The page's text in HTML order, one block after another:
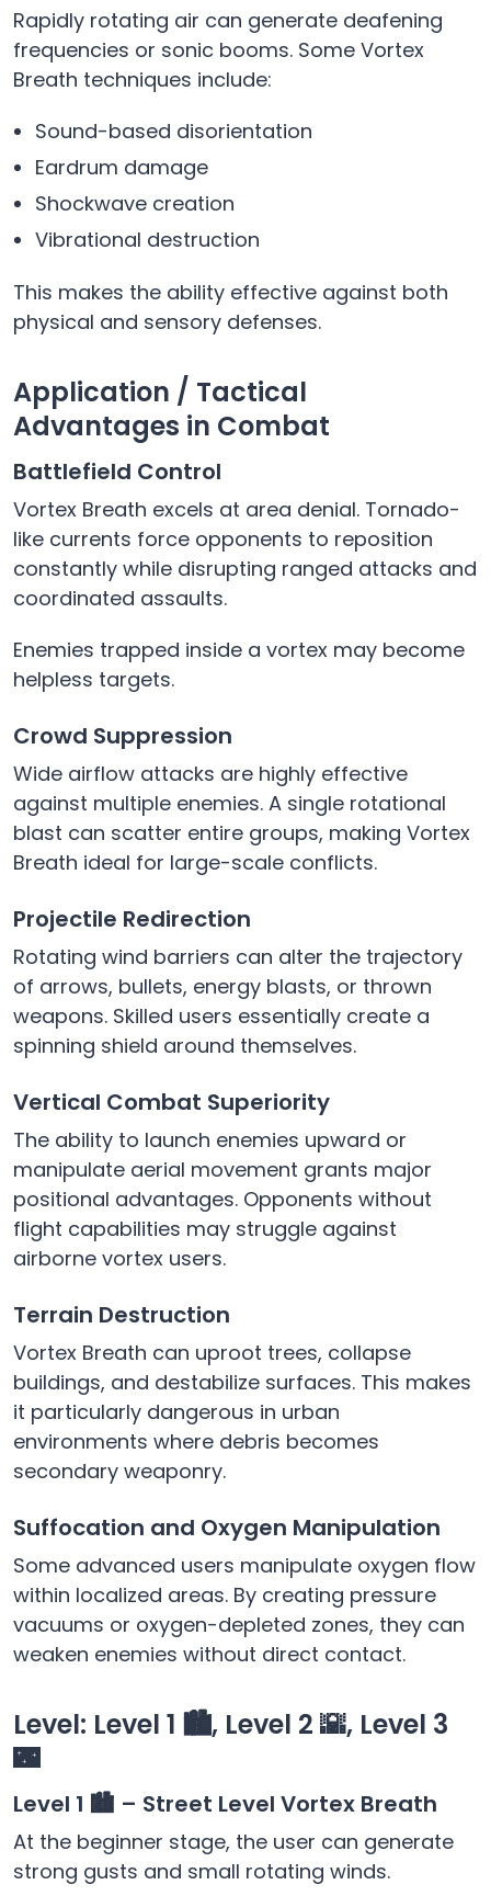
Rapidly rotating air can generate deafening
frequencies or sonic booms. Some Vortex
Breath techniques include:
Sound-based disorientation
Eardrum damage
Shockwave creation
Vibrational destruction
This makes the ability effective against both
physical and sensory defenses.
Application / Tactical
Advantages in Combat
Battlefield Control
Vortex Breath excels at area denial. Tornado-
like currents force opponents to reposition
constantly while disrupting ranged attacks and
coordinated assaults.
Enemies trapped inside a vortex may become
helpless targets.
Crowd Suppression
Wide airflow attacks are highly effective
against multiple enemies. A single rotational
blast can scatter entire groups, making Vortex
Breath ideal for large-scale conflicts.
Projectile Redirection
Rotating wind barriers can alter the trajectory
of arrows, bullets, energy blasts, or thrown
weapons. Skilled users essentially create a
spinning shield around themselves.
Vertical Combat Superiority
The ability to launch enemies upward or
manipulate aerial movement grants major
positional advantages. Opponents without
flight capabilities may struggle against
airborne vortex users.
Terrain Destruction
Vortex Breath can uproot trees, collapse
buildings, and destabilize surfaces. This makes
it particularly dangerous in urban
environments where debris becomes
secondary weaponry.
Suffocation and Oxygen Manipulation
Some advanced users manipulate oxygen flow
within localized areas. By creating pressure
vacuums or oxygen-depleted zones, they can
weaken enemies without direct contact.
Level: Level 1 🏙️, Level 2 🌇, Level 3
🌃
Level 1 🏙️ – Street Level Vortex Breath
At the beginner stage, the user can generate
strong gusts and small rotating winds.